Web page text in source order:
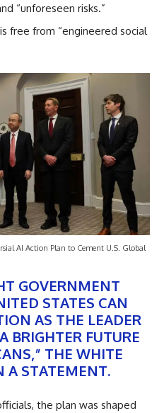
“unforeseen risks.”
free from “engineered social
AI Action Plan to Cement U.S. Global
GOVERNMENT
STATES CAN
AS THE LEADER
BRIGHTER FUTURE
THE WHITE
A STATEMENT.
the plan was shaped